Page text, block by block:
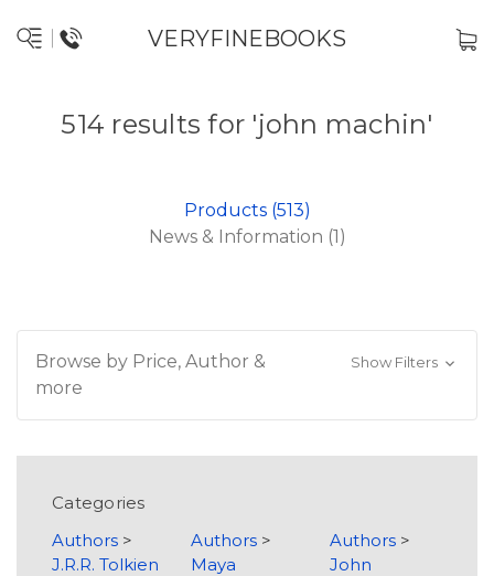
VERYFINEBOOKS
514 results for 'john machin'
Products (513)
News & Information (1)
Browse by Price, Author &
more
Show Filters
Categories
Authors >
J.R.R. Tolkien
Authors>
Maya
Authors>
John